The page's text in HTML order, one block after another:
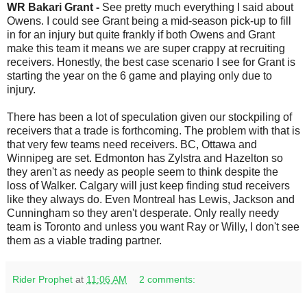
WR Bakari Grant - See pretty much everything I said about
Owens. I could see Grant being a mid-season pick-up to fill
in for an injury but quite frankly if both Owens and Grant
make this team it means we are super crappy at recruiting
receivers. Honestly, the best case scenario I see for Grant is
starting the year on the 6 game and playing only due to
injury.
There has been a lot of speculation given our stockpiling of
receivers that a trade is forthcoming. The problem with that is
that very few teams need receivers. BC, Ottawa and
Winnipeg are set. Edmonton has Zylstra and Hazelton so
they aren't as needy as people seem to think despite the
loss of Walker. Calgary will just keep finding stud receivers
like they always do. Even Montreal has Lewis, Jackson and
Cunningham so they aren't desperate. Only really needy
team is Toronto and unless you want Ray or Willy, I don't see
them as a viable trading partner.
Rider Prophet at 11:06 AM 2 comments: